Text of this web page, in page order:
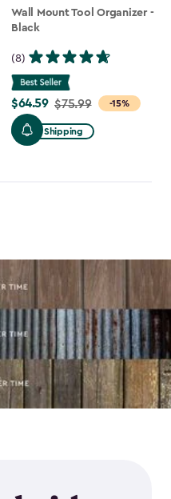
Wall Mount Tool Organizer -
Black
(8)
-15%
Price
from
$75.99
$64.59 $75.99
Free Shipping